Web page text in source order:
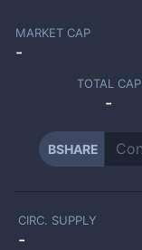
MARKET CAP
-
TOTAL CAP
-
BSHARE
CIRC. SUPPLY
-